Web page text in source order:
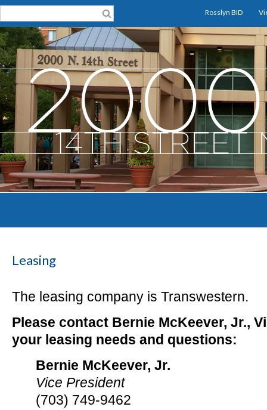
Rosslyn BID
Leasing
The leasing company is Transwestern.
Please contact Bernie McKeever, Jr.,
your leasing needs and questions:
Bernie McKeever, Jr.
Vice President
(703) 749-9462